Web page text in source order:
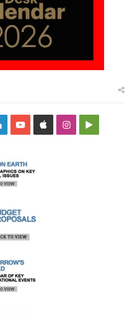
LinkedInYouTubeAppleInstagramGoogle